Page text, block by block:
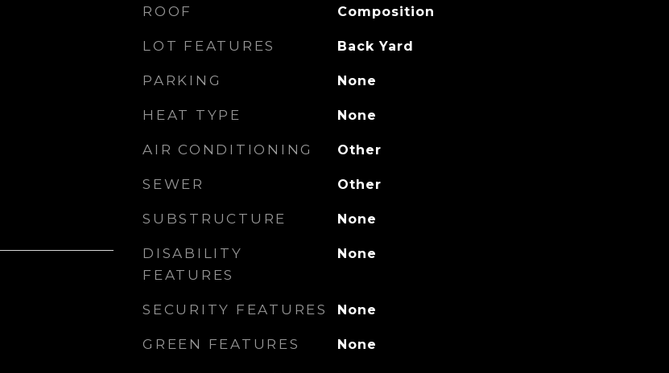
ROOF Composition
LOT FEATURES Back Yard
PARKING None
HEAT TYPE None
AIR CONDITIONING Other
SEWER Other
SUBSTRUCTURE None
DISABILITY
FEATURES
None
SECURITY FEATURES None
GREEN FEATURES None